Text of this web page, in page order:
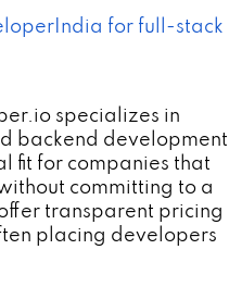
for full-stack
specializes in
backend development
fit for companies that
committing to a
transparent pricing
placing developers